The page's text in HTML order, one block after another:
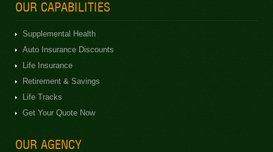
OUR CAPABILITIES
Supplemental Health
Auto Insurance Discounts
Life Insurance
Retirement & Savings
Life Tracks
Get Your Quote Now
OUR AGENCY